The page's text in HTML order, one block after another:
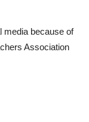
media because of
Association